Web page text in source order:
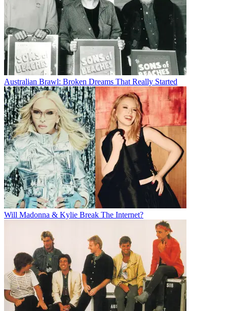
Australian Brawl: Broken Dreams That Really Started
Will Madonna & Kylie Break The Internet?